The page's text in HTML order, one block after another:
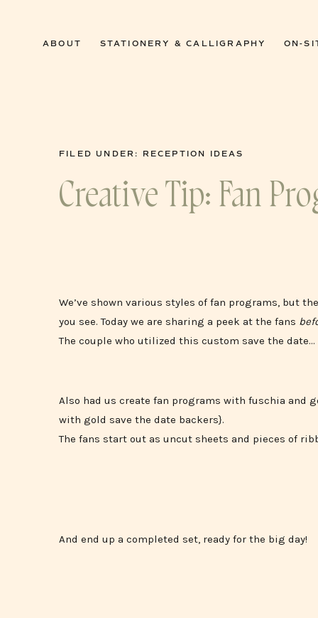
ABOUT STATIONERY & CALLIGRAPHY ON-
FILED UNDER: RECEPTION IDEAS
Creative Tip: Fan
We’ve shown various styles of fan programs, but
you see. Today we are sharing a peek at the fans
The couple who utilized this custom save the date…
Also had us create fan programs with fuschia and
with gold save the date backers}.
The fans start out as uncut sheets and pieces of
And end up a completed set, ready for the big day!